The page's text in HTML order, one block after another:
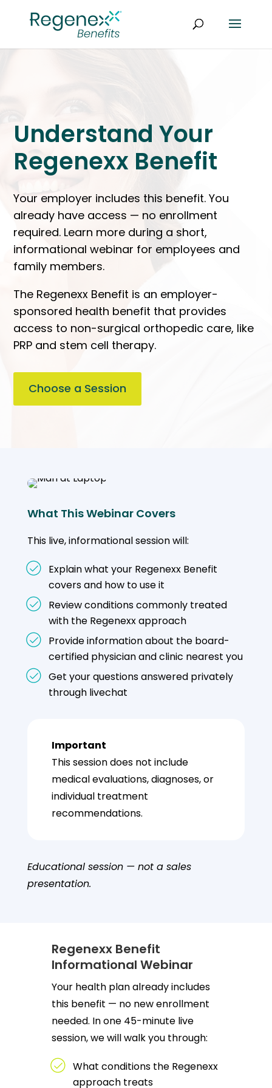
Understand Your
Regenexx Benefit
Your employer includes this benefit. You
already have access — no enrollment
required. Learn more during a short,
informational webinar for employees and
family members.
The Regenexx Benefit is an employer-
sponsored health benefit that provides
access to non-surgical orthopedic care, like
PRP and stem cell therapy.
Choose a Session
What This Webinar Covers
This live, informational session will:
Explain what your Regenexx Benefit
covers and how to use it
Review conditions commonly treated
with the Regenexx approach
Provide information about the board-
certified physician and clinic nearest you
Get your questions answered privately
through livechat
Important
This session does not include
medical evaluations, diagnoses, or
individual treatment
recommendations.
Educational session — not a sales
presentation.
Regenexx Benefit
Informational Webinar
Your health plan already includes
this benefit — no new enrollment
needed. In one 45-minute live
session, we will walk you through:
What conditions the Regenexx
approach treats